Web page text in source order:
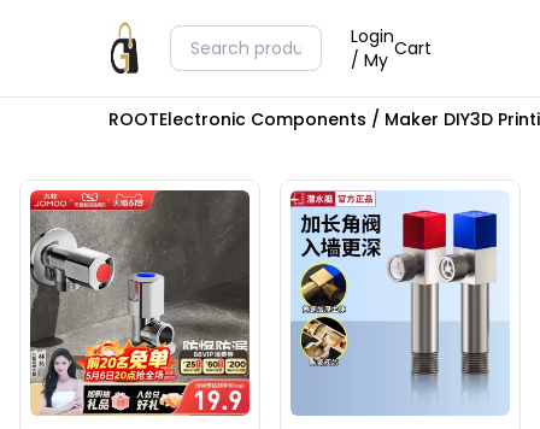
Login
/ My Cart
ROOTElectronic Components / Maker DIY3D